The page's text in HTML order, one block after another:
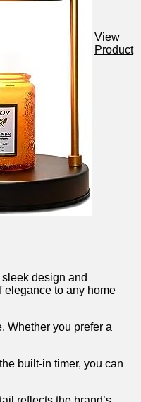
View
Product
design and
elegance to any home⁢
Whether‍ you prefer a
built-in ⁣timer, you can